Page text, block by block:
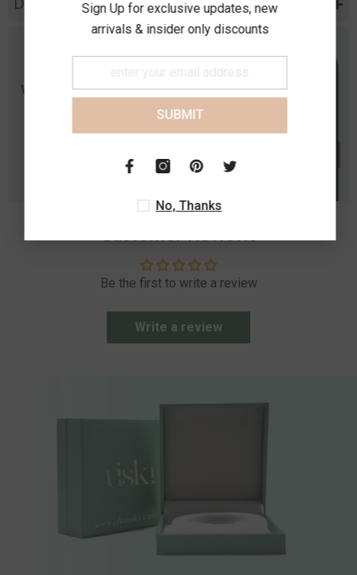
Diamond Specification
Be the first to write a review
Write a review
Sign Up for exclusive updates, new
arrivals & insider only discounts
SUBMIT
No, Thanks